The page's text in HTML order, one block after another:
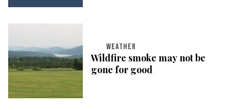
WEATHER
Wildfire smoke may not be
gone for good